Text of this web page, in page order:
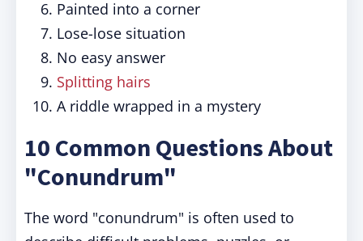
Painted into a corner
Lose-lose situation
No easy answer
Splitting hairs
A riddle wrapped in a mystery
10 Common Questions About
"Conundrum"
The word "conundrum" is often used to